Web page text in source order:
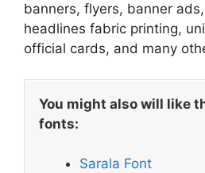
banners, flyers, banner
headlines fabric printing,
official cards, and many
You might also will like
fonts:
Sarala Font